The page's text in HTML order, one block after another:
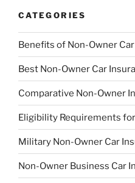
CATEGORIES
Benefits of Non-Owner
Best Non-Owner Car
Comparative Non-Owner
Eligibility Requirements
Military Non-Owner Car
Non-Owner Business Car